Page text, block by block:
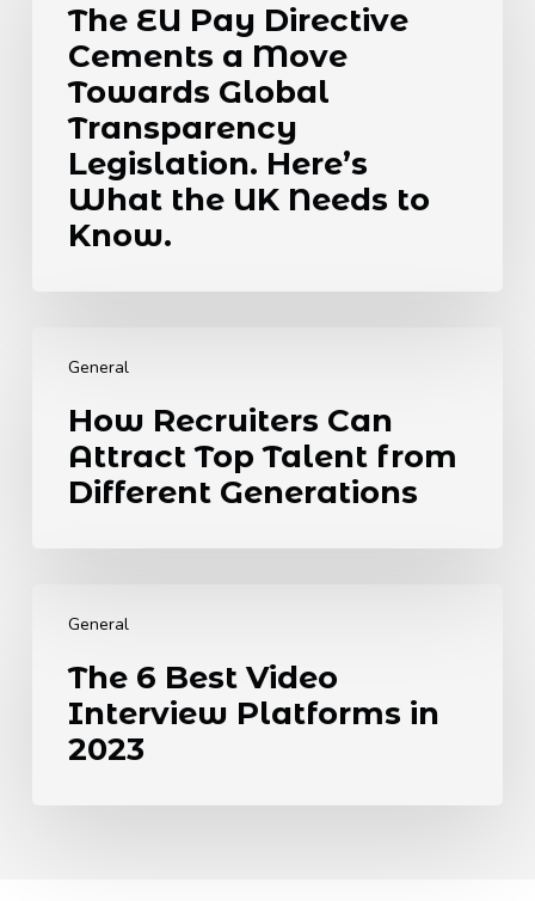
Directive
Cements
Move
Towards
Global
Transparency
Legislation.
Here’s
Needs
Know.
The EU Pay Directive
Cements a Move
Towards Global
Transparency
Legislation. Here’s
What the UK Needs to
Know.
General
Recruiters
Attract
Talent
from
Different
How Recruiters Can
Attract Top Talent from
Different Generations
General
Video
Interview
Platforms
The 6 Best Video
Interview Platforms in
2023